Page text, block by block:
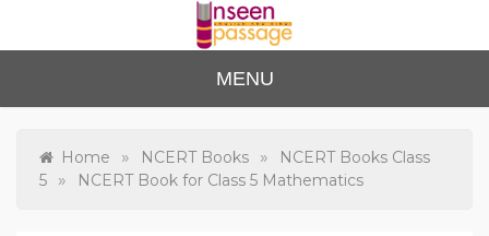
content
Unse
en
Passa
to Class 12
MENU
Home » NCERT Books »
NCERT Books Class
5
» NCERT Book for Class 5 Mathematics